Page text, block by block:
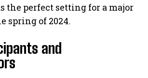
the perfect setting for a major
spring of 2024.
and